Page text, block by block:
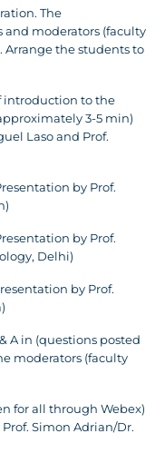
The
and moderators (faculty
Arrange the students to
introduction to the
3-5 min)
Laso and Prof.
by Prof.
by Prof.
Delhi)
by Prof.
A in (questions posted
moderators (faculty
for all through Webex)
Prof. Simon Adrian/Dr.